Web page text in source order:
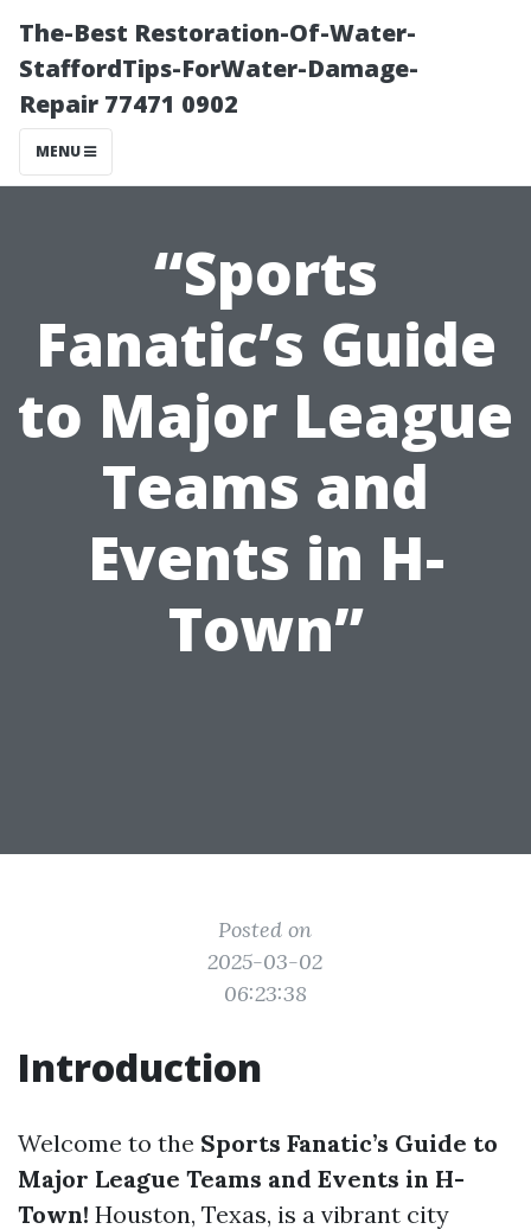
The-Best Restoration-Of-Water-
StaffordTips-ForWater-Damage-
Repair 77471 0902
MENU
“Sports
Fanatic’s Guide
to Major League
Teams and
Events in H-
Town”
Posted on
2025-03-02
06:23:38
Introduction
Welcome to the Sports Fanatic’s Guide to
Major League Teams and Events in H-
Town! Houston, Texas, is a vibrant city